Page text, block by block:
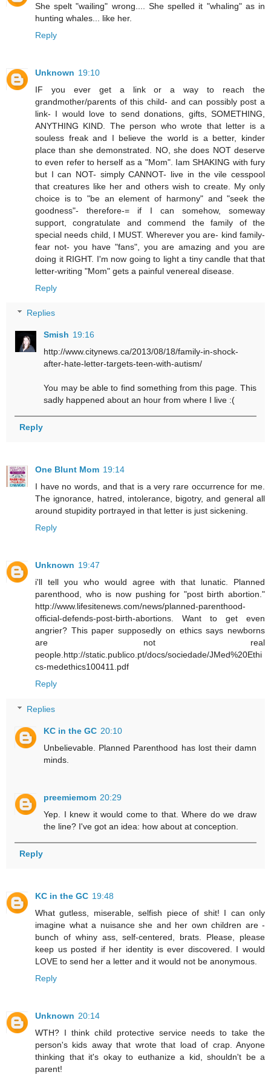
She spelt "wailing" wrong.... She spelled it "whaling" as in
hunting whales... like her.
Reply
Unknown 19:10
IF you ever get a link or a way to reach the
grandmother/parents of this child- and can possibly post a
link- I would love to send donations, gifts, SOMETHING,
ANYTHING KIND. The person who wrote that letter is a
souless freak and I believe the world is a better, kinder
place than she demonstrated. NO, she does NOT deserve
to even refer to herself as a "Mom". Iam SHAKING with fury
but I can NOT- simply CANNOT- live in the vile cesspool
that creatures like her and others wish to create. My only
choice is to "be an element of harmony" and "seek the
goodness"- therefore-= if I can somehow, someway
support, congratulate and commend the family of the
special needs child, I MUST. Wherever you are- kind family-
fear not- you have "fans", you are amazing and you are
doing it RIGHT. I'm now going to light a tiny candle that that
letter-writing "Mom" gets a painful venereal disease.
Reply
Replies
Smish 19:16
http://www.citynews.ca/2013/08/18/family-in-shock-
after-hate-letter-targets-teen-with-autism/
You may be able to find something from this page. This
sadly happened about an hour from where I live :(
Reply
One Blunt Mom 19:14
I have no words, and that is a very rare occurrence for me.
The ignorance, hatred, intolerance, bigotry, and general all
around stupidity portrayed in that letter is just sickening.
Reply
Unknown 19:47
i'll tell you who would agree with that lunatic. Planned
parenthood, who is now pushing for "post birth abortion."
http://www.lifesitenews.com/news/planned-parenthood-
official-defends-post-birth-abortions. Want to get even
angrier? This paper supposedly on ethics says newborns
are not real
people.http://static.publico.pt/docs/sociedade/JMed%20Ethi
cs-medethics100411.pdf
Reply
Replies
KC in the GC 20:10
Unbelievable. Planned Parenthood has lost their damn
minds.
preemiemom 20:29
Yep. I knew it would come to that. Where do we draw
the line? I've got an idea: how about at conception.
Reply
KC in the GC 19:48
What gutless, miserable, selfish piece of shit! I can only
imagine what a nuisance she and her own children are -
bunch of whiny ass, self-centered, brats. Please, please
keep us posted if her identity is ever discovered. I would
LOVE to send her a letter and it would not be anonymous.
Reply
Unknown 20:14
WTH? I think child protective service needs to take the
person's kids away that wrote that load of crap. Anyone
thinking that it's okay to euthanize a kid, shouldn't be a
parent!